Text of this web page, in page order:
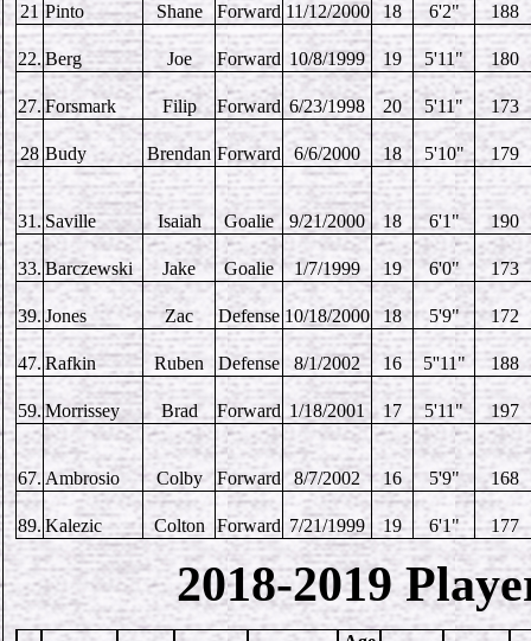
21 Pinto Shane Forward 11/12/2000 18 6'2" 188
22. Berg Joe Forward 10/8/1999 19 5'11" 180
27. Forsmark Filip Forward 6/23/1998 20 5'11" 173
28 Budy Brendan Forward 6/6/2000 18 5'10" 179
31.Saville Isaiah Goalie 9/21/2000 18 6'1" 190
33. Barczewski Jake Goalie 1/7/1999 19 6'0" 173
39. Jones Zac Defense 10/18/2000 18 5'9" 172
47. Rafkin Ruben Defense 8/1/2002 16 5''11" 188
59.Morrissey Brad Forward 1/18/2001 17 5'11" 197
67. Ambrosio Colby Forward 8/7/2002 16 5'9" 168
89. Kalezic Colton Forward 7/21/1999 19 6'1" 177
2018-2019